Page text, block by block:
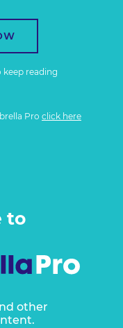
keep reading
Pro click here
to
other